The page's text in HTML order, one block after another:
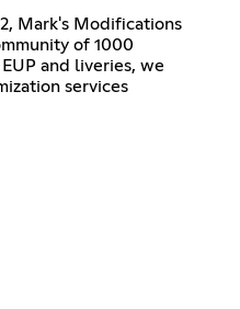
Mark's Modifications
of 1000
and liveries, we
services